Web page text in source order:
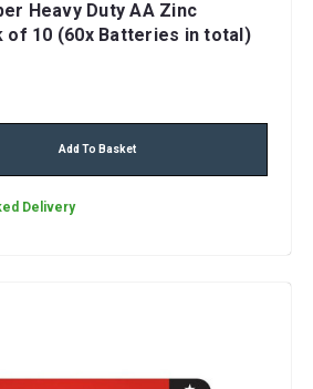
Heavy Duty AA Zinc
of 10 (60x Batteries in total)
Add To Basket
Delivery